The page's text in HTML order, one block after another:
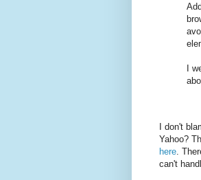
I
I don't
Yahoo?
here .
can't